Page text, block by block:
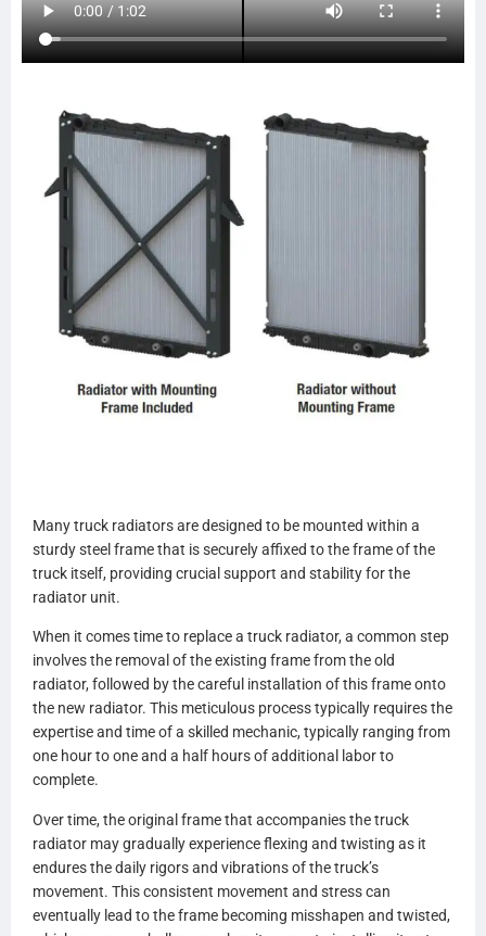
238646
SCSI238646
TR8646
437272S
LT9123
FRE92
20011744
SPI20011744
ABPN2020011744
HDC010098
HDC010098PA
HDC010820PA
A0525424001
A0525424003
A0525424013
A0525424015
A0528482000
A0528482001
A0530696000
A0530696001
A0530696002
A0530696003
A0530696100
A0530696101
A0530696102
A0530696103
0525340001
0525340003
0525340005
0525340007
0525340009
Many truck radiators are designed to be mounted within a
sturdy steel frame that is securely affixed to the frame of the
truck itself, providing crucial support and stability for the
radiator unit.
When it comes time to replace a truck radiator, a common step
involves the removal of the existing frame from the old
radiator, followed by the careful installation of this frame onto
the new radiator. This meticulous process typically requires the
expertise and time of a skilled mechanic, typically ranging from
one hour to one and a half hours of additional labor to
complete.
Over time, the original frame that accompanies the truck
radiator may gradually experience flexing and twisting as it
endures the daily rigors and vibrations of the truck’s
movement. This consistent movement and stress can
eventually lead to the frame becoming misshapen and twisted,